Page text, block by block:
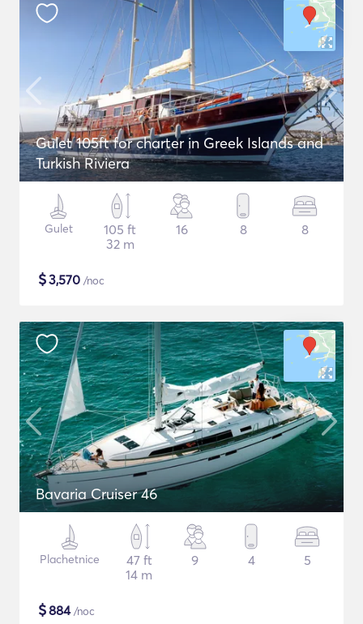
Gulet 105ft for charter in Greek Islands and
Turkish Riviera
Gulet
105 ft
32 m
16 8 8
$3,570 /noc
Bavaria Cruiser 46
Plachetnice
47 ft
14 m
9 4 5
$884/noc